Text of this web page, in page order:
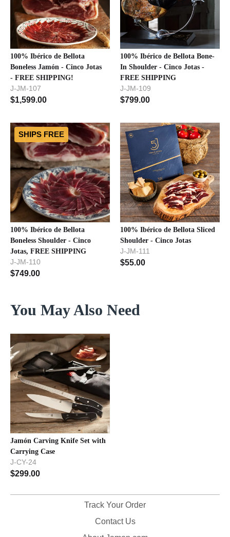
100% Ibérico de Bellota
Boneless Jamón - Cinco Jotas
- FREE SHIPPING!
J-JM-107
$1,599.00
100% Ibérico de Bellota Bone-
In Shoulder - Cinco Jotas -
FREE SHIPPING
J-JM-109
$799.00
SHIPS FREE
100% Ibérico de Bellota
Boneless Shoulder - Cinco
Jotas, FREE SHIPPING
J-JM-110
$749.00
100% Ibérico de Bellota Sliced
Shoulder - Cinco Jotas
J-JM-111
$55.00
You May Also Need
Jamón Carving Knife Set with
Carrying Case
J-CY-24
$299.00
Track Your Order
Contact Us